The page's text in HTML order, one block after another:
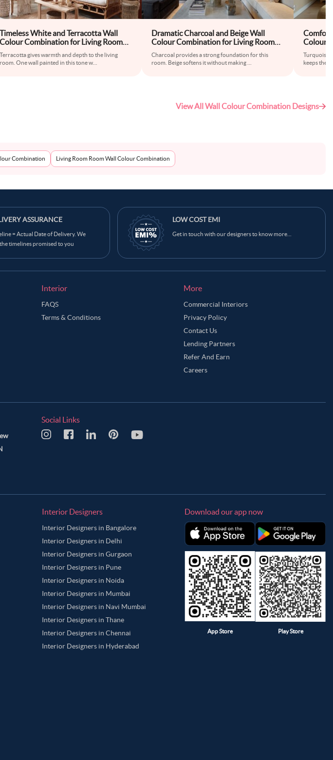
Timeless White and Terracotta Wall
Colour Combination for Living Room
with Rattan Sofa and Macrame Wall
Hanging
Terracotta gives warmth and depth to the living
room. One wall painted in this tone w
Dramatic Charcoal and Beige Wall
Colour Combination for Living Room
with Concrete Coffee Table and Metal
Shelves
Charcoal provides a strong foundation for this
room. Beige softens it without making
Colour
with
Curtains
Turquoise
keeps the
View All Wall Colour Combination Designs
Combination Living Room Room Wall Colour Combination
ASSURANCE
= Actual Date of Delivery. We
timelines promised to you
LOW COST EMI
Get in touch with our designers to know more...
Interior
FAQS
Terms & Conditions
More
Commercial Interiors
Privacy Policy
Contact Us
Lending Partners
Refer And Earn
Careers
Social Links
Interior Designers
Interior Designers in Bangalore
Interior Designers in Delhi
Interior Designers in Gurgaon
Interior Designers in Pune
Interior Designers in Noida
Interior Designers in Mumbai
Interior Designers in Navi Mumbai
Interior Designers in Thane
Interior Designers in Chennai
Interior Designers in Hyderabad
Download our app now
App Store Play Store